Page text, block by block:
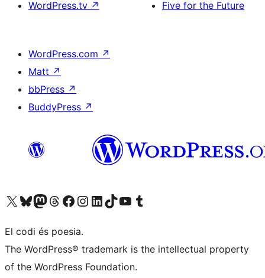
WordPress.tv ↗ Five for the Future
WordPress.com ↗
Matt ↗
bbPress ↗
BuddyPress ↗
Visit our X (formerly Twitter) account
Visit our Bluesky account
Visit our Mastodon account
Visit our Threads account
Visit our Facebook page
Visit our Instagram account
Visit our LinkedIn account
Visit our TikTok account
Visit our YouTube channel
Visit our Tumblr account
El codi és poesia.
The WordPress® trademark is the intellectual property
of the WordPress Foundation.